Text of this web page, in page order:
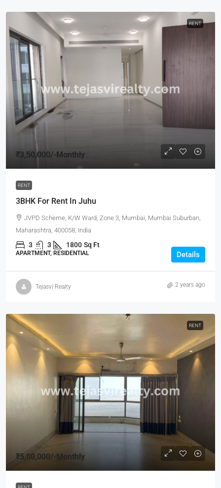
RENT
₹3,50,000/-Monthly
RENT
3BHK For Rent In Juhu
JVPD Scheme, K/W Ward, Zone 3, Mumbai, Mumbai Suburban,
Maharashtra, 400058, India
3 3 1800 Sq Ft
APARTMENT, RESIDENTIAL Details
Tejasvi Realty 2 years ago
RENT
₹5,00,000/-Monthly